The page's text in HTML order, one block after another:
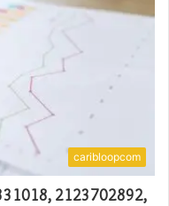
caribloopcom
2123702892,